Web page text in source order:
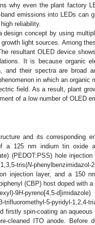
why even the plant factory
emissions into LEDs can
reliability.
design concept by using
light sources. Among
resultant OLED device
It is because organic
and their spectra are broad
in which an
field. As a result, plant
of a low number of OLED
and its corresponding
a 125 nm indium tin oxide
(PEDOT:PSS) hole
tris(N-phenylbenzimidazol-
injection layer, and a 150
(CBP) host doped with
9H-pyreno[4,5-
trifluoromethyl-5-pyridyl-1,2,4-
firstly spin-coating an
cleaned ITO anode. Before